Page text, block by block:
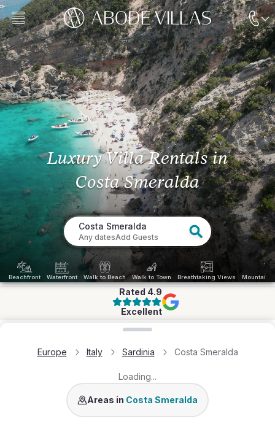
Luxury Villa Rentals in
Costa Smeralda
Costa Smeralda
Any datesAdd Guests
Beachfront Waterfront Walk to Beach Walk to Town Breathtaking Views Mountains
Rated 4.9
Excellent
Europe Italy Sardinia Costa Smeralda
Loading...
Porto Cervo Porto Rafael
Areas in Costa Smeralda
Loading map...